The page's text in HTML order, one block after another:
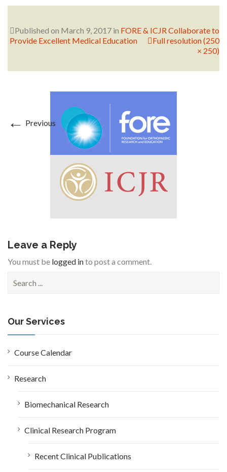
FELLOWSHIPS
Published on March 9, 2017 in FORE & ICJR Collaborate to
Provide Excellent Medical Education
Full resolution (250
× 250)
← Previous
Leave a Reply
You must be logged into post a comment.
c
h
f
o
Our Services
Course Calendar
Research
Biomechanical Research
Clinical Research Program
Recent Clinical Publications